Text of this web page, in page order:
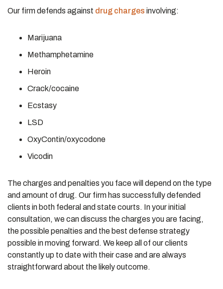
Our firm defends against drug charges involving:
Marijuana
Methamphetamine
Heroin
Crack/cocaine
Ecstasy
LSD
OxyContin/oxycodone
Vicodin
The charges and penalties you face will depend on the type
and amount of drug. Our firm has successfully defended
clients in both federal and state courts. In your initial
consultation, we can discuss the charges you are facing,
the possible penalties and the best defense strategy
possible in moving forward. We keep all of our clients
constantly up to date with their case and are always
straightforward about the likely outcome.